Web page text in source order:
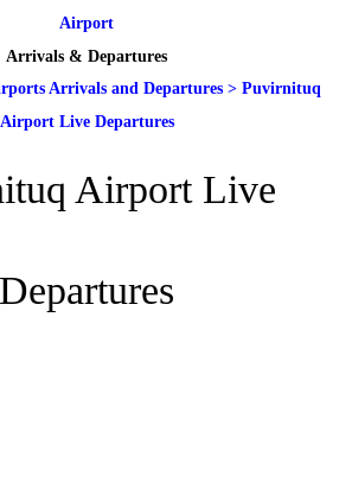
Airport
Arrivals & Departures
Arrivals and Departures > Puvirnituq
Airport Live Departures
Airport Live
Departures